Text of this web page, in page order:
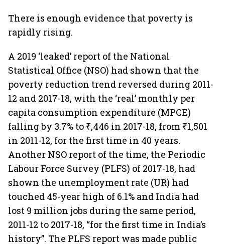
There is enough evidence that poverty is
rapidly rising.
A 2019 ‘leaked’ report of the National
Statistical Office (NSO) had shown that the
poverty reduction trend reversed during 2011-
12 and 2017-18, with the ‘real’ monthly per
capita consumption expenditure (MPCE)
falling by 3.7% to ₹,446 in 2017-18, from ₹1,501
in 2011-12, for the first time in 40 years.
Another NSO report of the time, the Periodic
Labour Force Survey (PLFS) of 2017-18, had
shown the unemployment rate (UR) had
touched 45-year high of 6.1% and India had
lost 9 million jobs during the same period,
2011-12 to 2017-18, “for the first time in India’s
history”. The PLFS report was made public